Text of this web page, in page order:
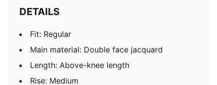
DETAILS
Fit: Regular
Main material: Double face jacquard
Length: Above-knee length
Rise: Medium